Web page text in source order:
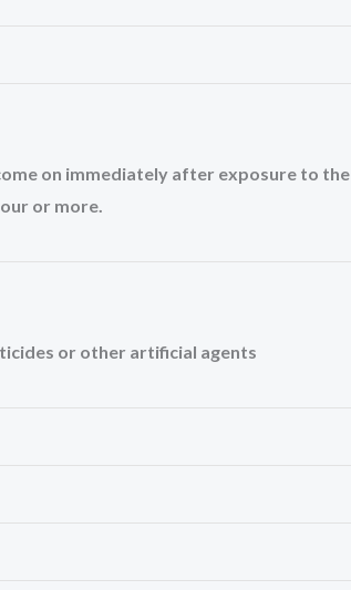
on immediately after exposure to the
or more.
or other artificial agents